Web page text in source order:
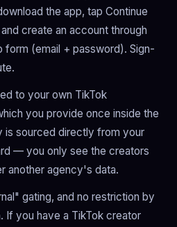
the app, tap Continue
create an account through
form (email + password). Sign-
to your own TikTok
you provide once inside the
is sourced directly from your
— you only see the creators
another agency's data.
gating, and no restriction by
If you have a TikTok creator